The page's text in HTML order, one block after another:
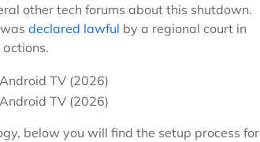
other tech forums about this shutdown.
declared lawful by a regional court in
below you will find the setup process for